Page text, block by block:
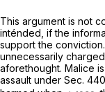
This argument is not
inténded, if the
support the
unnecessarily
aforethought. Malice
assault under Sec.